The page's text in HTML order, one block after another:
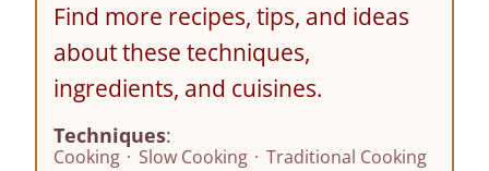
Find more recipes, tips, and ideas
about these techniques,
ingredients, and cuisines.
Techniques:
Cooking · Slow Cooking · Traditional Cooking